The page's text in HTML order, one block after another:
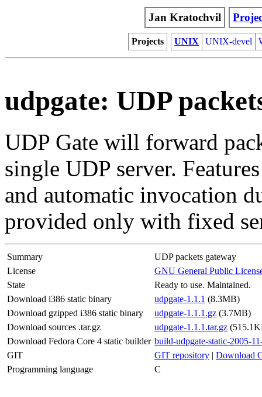
Jan Kratochvil
Projects UNIX UNIX-devel
udpgate: UDP
UDP Gate will forward
single UDP server.
and automatic invocation
provided only with fixed
Summary
UDP packets gateway
License
GNU General Public
State
Ready to use. Maintained.
Download i386 static binary
udpgate-1.1.1 (8.3MB)
Download gzipped i386 static binary
udpgate-1.1.1.gz (3.7MB)
Download sources .tar.gz
udpgate-1.1.1.tar.gz
Download Fedora Core 4 static builder build-udpgate-static-2005-
GIT
GIT repository | Download
Programming language
C